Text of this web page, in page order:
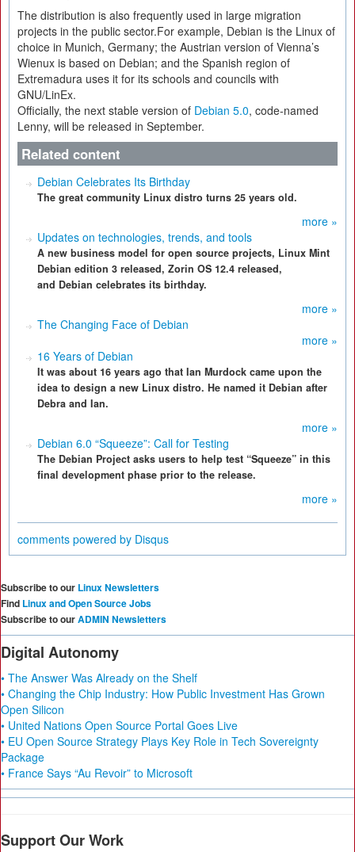
The distribution is also frequently used in large migration
projects in the public sector.For example, Debian is the Linux of
choice in Munich, Germany; the Austrian version of Vienna’s
Wienux is based on Debian; and the Spanish region of
Extremadura uses it for its schools and councils with
GNU/LinEx.
Officially, the next stable version of Debian 5.0, code-named
Lenny, will be released in September.
Related content
Debian Celebrates Its Birthday
The great community Linux distro turns 25 years old.
more »
Updates on technologies, trends, and tools
A new business model for open source projects, Linux Mint
Debian edition 3 released, Zorin OS 12.4 released,
and Debian celebrates its birthday.
more »
The Changing Face of Debian
more »
16 Years of Debian
It was about 16 years ago that Ian Murdock came upon the
idea to design a new Linux distro. He named it Debian after
Debra and Ian.
more »
Debian 6.0 “Squeeze”: Call for Testing
The Debian Project asks users to help test “Squeeze” in this
final development phase prior to the release.
more »
comments powered by Disqus
Subscribe to our Linux Newsletters
Find Linux and Open Source Jobs
Subscribe to ourADMIN Newsletters
Digital Autonomy
• The Answer Was Already on the Shelf
• Changing the Chip Industry: How Public Investment Has Grown
Open Silicon
• United Nations Open Source Portal Goes Live
• EU Open Source Strategy Plays Key Role in Tech Sovereignty
Package
• France Says “Au Revoir” to Microsoft
Support Our Work